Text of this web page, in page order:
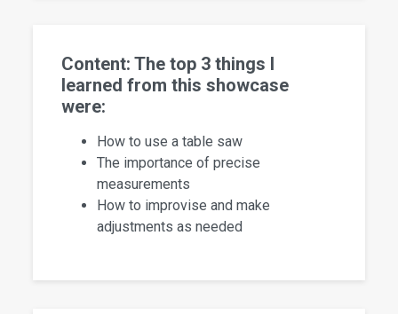
Content: The top 3 things I
learned from this showcase
were:
How to use a table saw
The importance of precise
measurements
How to improvise and make
adjustments as needed